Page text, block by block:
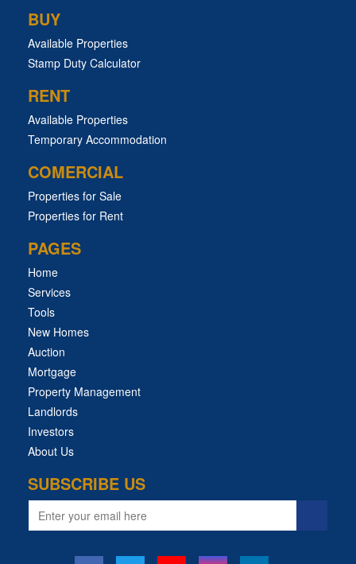
BUY
Available Properties
Stamp Duty Calculator
RENT
Available Properties
Temporary Accommodation
COMERCIAL
Properties for Sale
Properties for Rent
PAGES
Home
Services
Tools
New Homes
Auction
Mortgage
Property Management
Landlords
Investors
About Us
SUBSCRIBE US
address